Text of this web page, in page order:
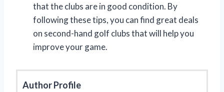
that the clubs are in good condition. By
following these tips, you can find great deals
on second-hand golf clubs that will help you
improve your game.
Author Profile